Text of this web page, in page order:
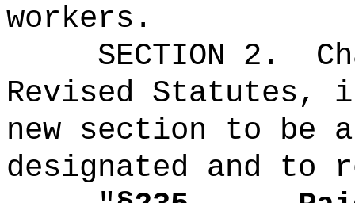
workers.
SECTION 2.
Revised Statutes,
new section to be
designated and to